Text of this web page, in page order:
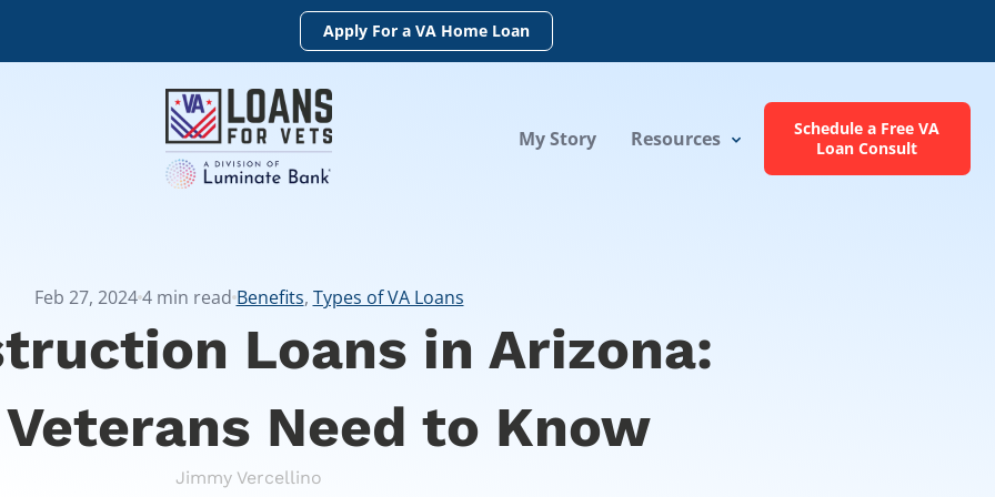
Apply For a VA Home Loan
My Story Resources
Schedule a Free VA
Loan Consult
Feb 27, 20244 min read Benefits, Types of VA Loans
Loans in Arizona:
Need to Know
Jimmy Vercellino